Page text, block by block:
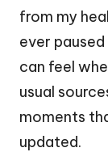
from my
ever
can feel
usual
moments
updated.